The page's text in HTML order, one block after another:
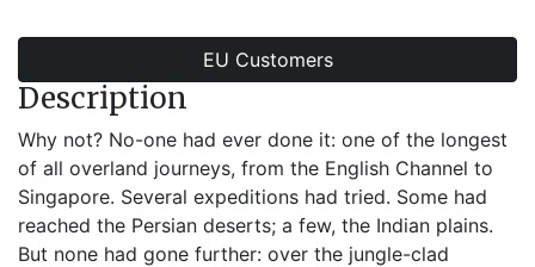
EU Customers
Description
Why not? No-one had ever done it: one of the longest
of all overland journeys, from the English Channel to
Singapore. Several expeditions had tried. Some had
reached the Persian deserts; a few, the Indian plains.
But none had gone further: over the jungle-clad